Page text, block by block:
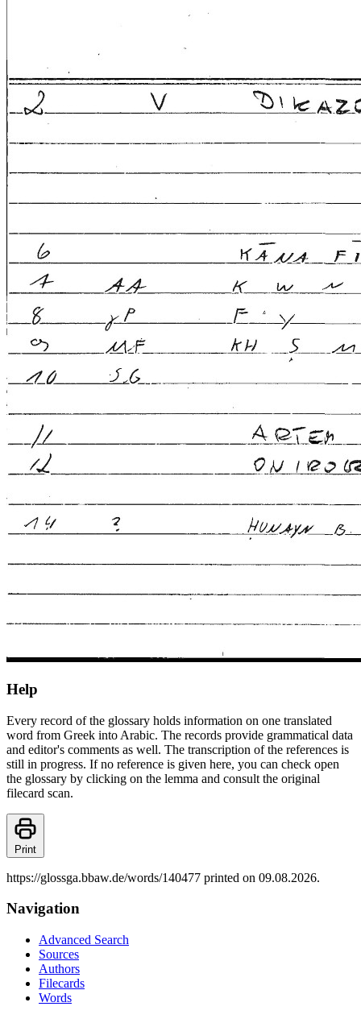
Help
Every record of the glossary holds information on one translated
word from Greek into Arabic. The records provide grammatical data
and editor's comments as well. The transcription of the references is
still in progress. If no reference is given here, you can check open
the glossary by clicking on the lemma and consult the original
filecard scan.
Print
https://glossga.bbaw.de/words/140477 printed on 09.08.2026.
Navigation
Advanced Search
Sources
Authors
Filecards
Words